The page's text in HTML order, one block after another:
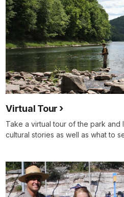
Virtual Tour
Take a virtual tour of the park and
cultural stories as well as what to